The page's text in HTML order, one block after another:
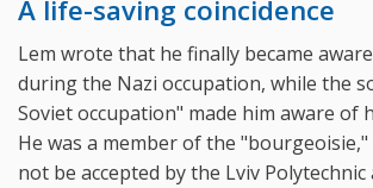
A life-saving coincidence
Lem wrote that he finally became
during the Nazi occupation, while the
Soviet occupation" made him aware of
He was a member of the "bourgeoisie,"
not be accepted by the Lviv Polytechnic